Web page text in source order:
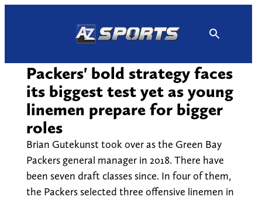
Packers' bold strategy faces
its biggest test yet as young
linemen prepare for bigger
roles
Brian Gutekunst took over as the Green Bay
Packers general manager in 2018. There have
been seven draft classes since. In four of them,
the Packers selected three offensive linemen in